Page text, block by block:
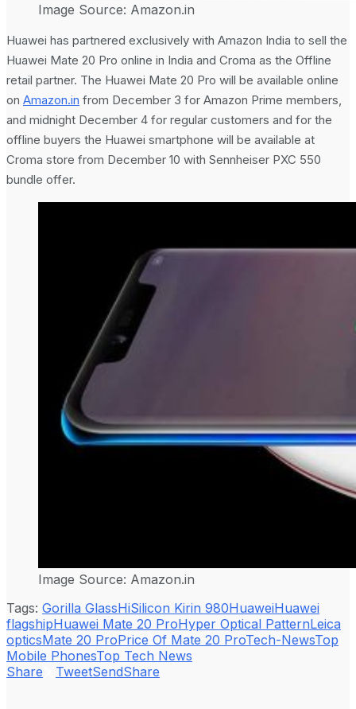
Image Source: Amazon.in
Huawei has partnered exclusively with Amazon India to sell the
Huawei Mate 20 Pro online in India and Croma as the Offline
retail partner. The Huawei Mate 20 Pro will be available online
on Amazon.in from December 3 for Amazon Prime members,
and midnight December 4 for regular customers and for the
offline buyers the Huawei smartphone will be available at
Croma store from December 10 with Sennheiser PXC 550
bundle offer.
Image Source: Amazon.in
Tags: Gorilla GlassHiSilicon Kirin 980HuaweiHuawei
flagshipHuawei Mate 20 ProHyper Optical PatternLeica
opticsMate 20 ProPrice Of Mate 20 ProTech-NewsTop
Mobile PhonesTop Tech News
Share
TweetSendShare